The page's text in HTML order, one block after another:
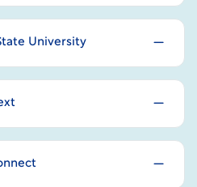
University